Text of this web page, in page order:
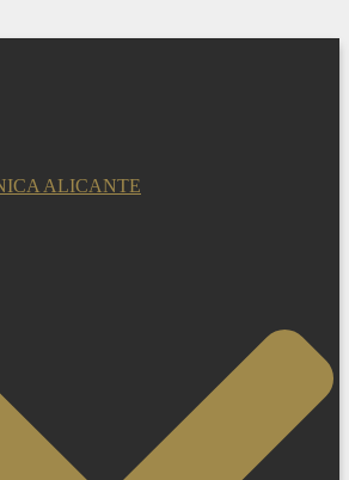
ALICANTE